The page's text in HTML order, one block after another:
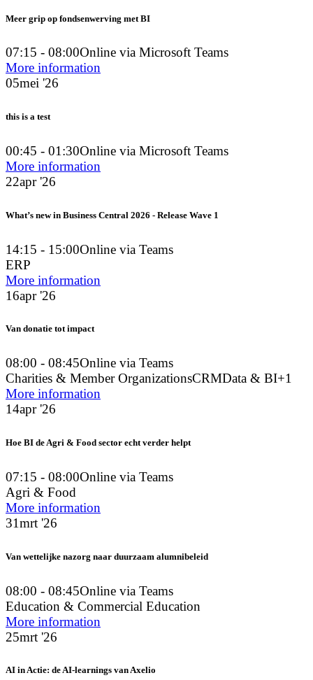
Meer grip op fondsenwerving met BI
07:15 - 08:00Online via Microsoft Teams
More information
05mei '26
this is a test
00:45 - 01:30Online via Microsoft Teams
More information
22apr '26
What’s new in Business Central 2026 - Release Wave 1
14:15 - 15:00Online via Teams
ERP
More information
16apr '26
Van donatie tot impact
08:00 - 08:45Online via Teams
Charities & Member OrganizationsCRMData & BI+1
More information
14apr '26
Hoe BI de Agri & Food sector echt verder helpt
07:15 - 08:00Online via Teams
Agri & Food
More information
31mrt '26
Van wettelijke nazorg naar duurzaam alumnibeleid
08:00 - 08:45Online via Teams
Education & Commercial Education
More information
25mrt '26
AI in Actie: de AI-learnings van Axelio